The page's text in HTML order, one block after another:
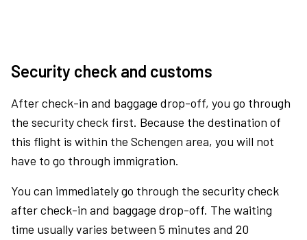
Security check and customs
After check-in and baggage drop-off, you go through
the security check first. Because the destination of
this flight is within the Schengen area, you will not
have to go through immigration.
You can immediately go through the security check
after check-in and baggage drop-off. The waiting
time usually varies between 5 minutes and 20